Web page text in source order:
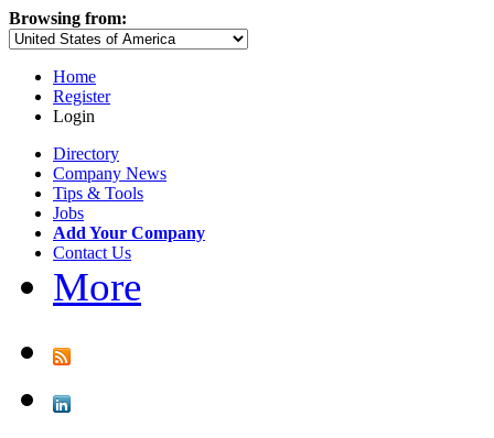
Browsing from:
Home
Register
Login
Directory
Company News
Tips & Tools
Jobs
Add Your Company
Contact Us
More